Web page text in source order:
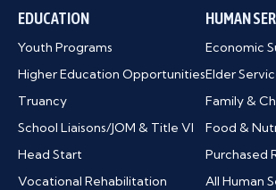
EDUCATION
Youth Programs
Higher Education Opportunities
Truancy
School Liaisons/JOM & Title VI
Head Start
Vocational Rehabilitation
HUMAN
Economic
Elder
Family &
Food &
Purchased
All Human